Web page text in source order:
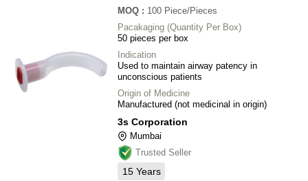
MOQ : 100 Piece/Pieces
Pacakaging (Quantity Per Box)
50 pieces per box
Indication
Used to maintain airway patency in
unconscious patients
Origin of Medicine
Manufactured (not medicinal in origin)
3s Corporation
Mumbai
Trusted Seller
15 Years